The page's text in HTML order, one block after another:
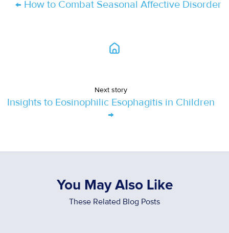
← How to Combat Seasonal Affective Disorder
Next story
Insights to Eosinophilic Esophagitis in Children
→
You May Also Like
These Related Blog Posts